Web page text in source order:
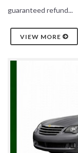
guaranteed refund...
VIEW MORE